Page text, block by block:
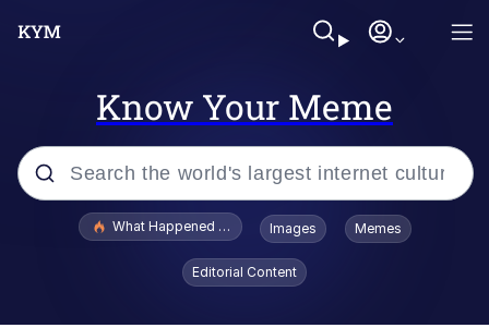
Know Your Meme
Popular searches
Evelyn Smith Smiling /
Evelynsmithhhhh Stare
What Happened To Toadsworth / Toadsworth Is Dead
Images Memes
Editorial Content